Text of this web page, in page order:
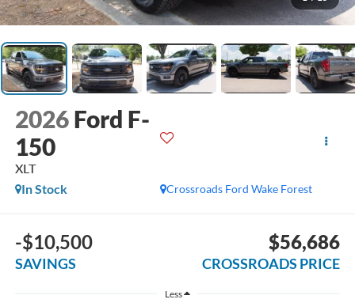
2026 Ford F-
150
XLT
Crossroads Ford Wake Forest
In Stock
-$10,500
SAVINGS
$56,686
CROSSROADS PRICE
Less